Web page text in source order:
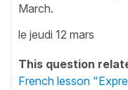
March.
le jeudi 12 mars
This question
French lesson